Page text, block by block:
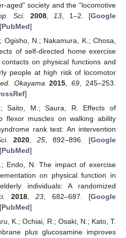
aged” society and the “locomotive
Sci. 2008, 13 , 1–2. [Google
PubMed]
Ogisho, N.; Nakamura, K.; Chosa,
of self-directed home exercise
on physical functions and
people at high risk of locomotor
Okayama 2015 ,69 , 245–253.
]
Saito, M.; Saura, R. Effects of
flexor muscles on walking ability
rank test: An intervention
2020 ,25 , 892–896. [Google
PubMed]
Endo, N. The impact of exercise
on physical function in
individuals: A randomized
2018 ,23 , 682–687. [Google
PubMed]
K.; Ochiai, R.; Osaki, N.; Kato, T.
plus glucosamine improves